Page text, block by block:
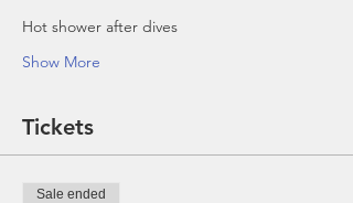
Show More
Tickets
Sale ended